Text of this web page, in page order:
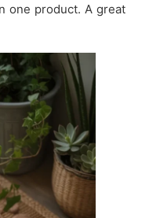
one product. A great